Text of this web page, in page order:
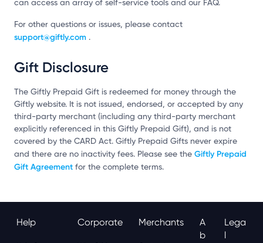
can access an array of self-service tools and our FAQ.
For other questions or issues, please contact
support@giftly.com .
Gift Disclosure
The Giftly Prepaid Gift is redeemed for money through the
Giftly website. It is not issued, endorsed, or accepted by any
third-party merchant (including any third-party merchant
explicitly referenced in this Giftly Prepaid Gift), and is not
covered by the CARD Act. Giftly Prepaid Gifts never expire
and there are no inactivity fees. Please see the Giftly Prepaid
Gift Agreement for the complete terms.
Help Corporate Merchants
A
B
Lega
L